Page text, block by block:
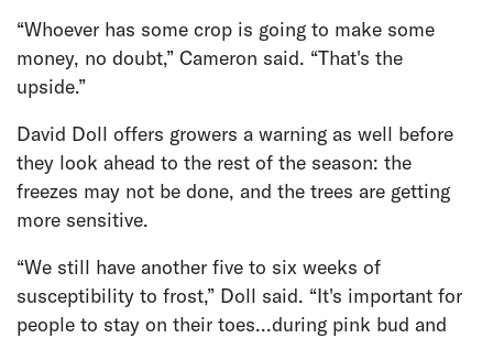
“Whoever has some crop is going to make some
money, no doubt,” Cameron said. “That's the
upside.”
David Doll offers growers a warning as well before
they look ahead to the rest of the season: the
freezes may not be done, and the trees are getting
more sensitive.
“We still have another five to six weeks of
susceptibility to frost,” Doll said. “It's important for
people to stay on their toes...during pink bud and